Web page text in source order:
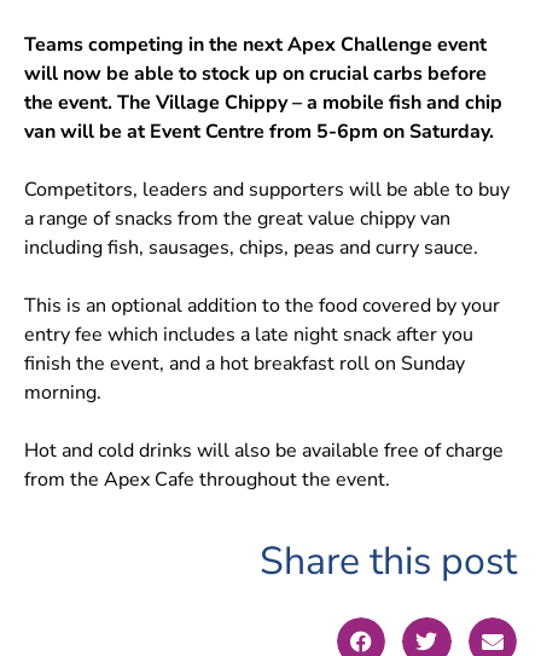
Teams competing in the next Apex Challenge event
will now be able to stock up on crucial carbs before
the event. The Village Chippy – a mobile fish and chip
van will be at Event Centre from 5-6pm on Saturday.
Competitors, leaders and supporters will be able to buy
a range of snacks from the great value chippy van
including fish, sausages, chips, peas and curry sauce.
This is an optional addition to the food covered by your
entry fee which includes a late night snack after you
finish the event, and a hot breakfast roll on Sunday
morning.
Hot and cold drinks will also be available free of charge
from the Apex Cafe throughout the event.
Share this post